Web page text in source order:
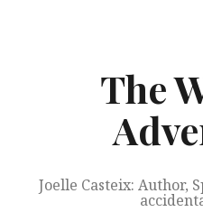
The
Joelle Casteix: Author,